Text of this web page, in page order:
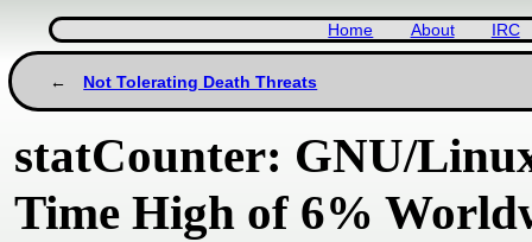
Home About IRC
Not Tolerating Death Threats
statCounter: GNU/
Time High of 6%